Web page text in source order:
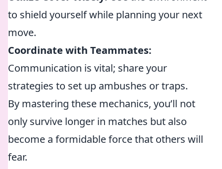
to shield yourself while planning your next
move.
Coordinate with Teammates:
Communication is vital; share your
strategies to set up ambushes or traps.
By mastering these mechanics, you’ll not
only survive longer in matches but also
become a formidable force that others will
fear.